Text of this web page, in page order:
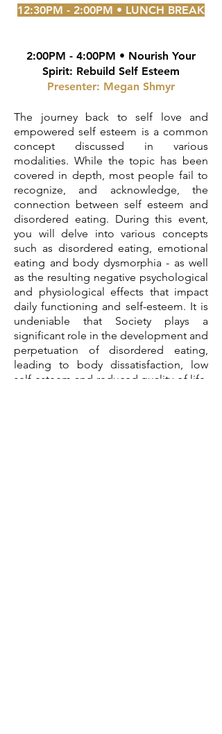
12:30PM - 2:00PM • LUNCH BREAK
2:00PM - 4:00PM • Nourish Your
Spirit: Rebuild Self Esteem
Presenter: Megan Shmyr
The journey back to self love and
empowered self esteem is a common
concept discussed in various
modalities. While the topic has been
covered in depth, most people fail to
recognize, and acknowledge, the
connection between self esteem and
disordered eating. During this event,
you will delve into various concepts
such as disordered eating, emotional
eating and body dysmorphia - as well
as the resulting negative psychological
and physiological effects that impact
daily functioning and self-esteem. It is
undeniable that Society plays a
significant role in the development and
perpetuation of disordered eating,
leading to body dissatisfaction, low
self-esteem and reduced quality of life.